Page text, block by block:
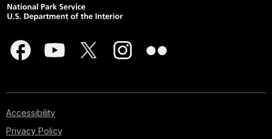
Accessibility
Privacy Policy